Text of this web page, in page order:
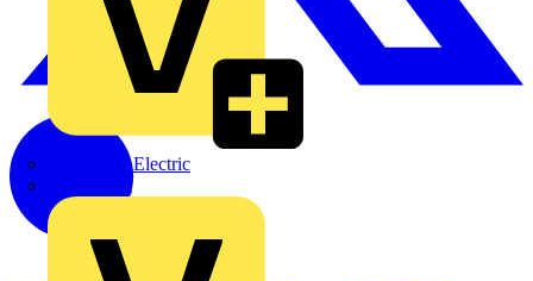
Martindale Electric
Masterplug